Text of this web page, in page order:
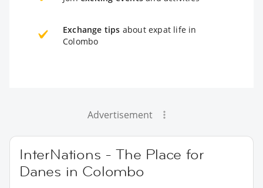
Exchange tips about expat life in
Colombo
Advertisement
InterNations - The Place for
Danes in Colombo